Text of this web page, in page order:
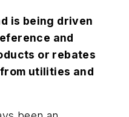
is being driven
and
or rebates
utilities and